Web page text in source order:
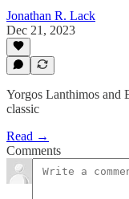
Jonathan R. Lack
Dec 21, 2023
Yorgos Lanthimos and
classic
Read →
Comments